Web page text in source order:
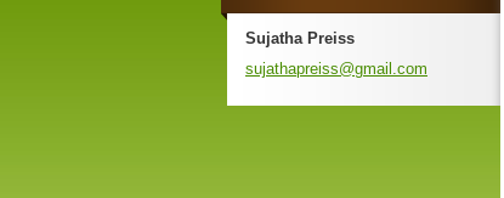
Sujatha Preiss
sujathapreiss@gmail.com